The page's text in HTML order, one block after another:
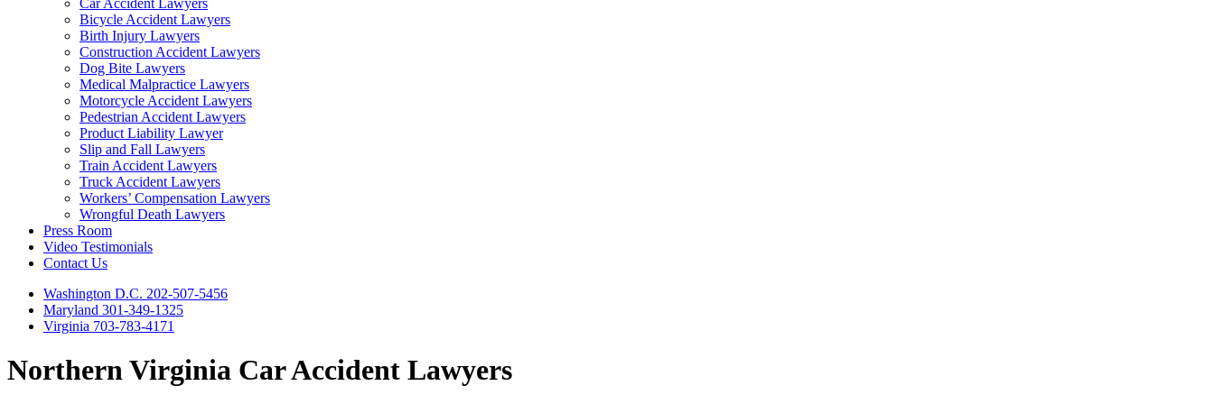
Car Accident Lawyers
Bicycle Accident Lawyers
Birth Injury Lawyers
Construction Accident Lawyers
Dog Bite Lawyers
Medical Malpractice Lawyers
Motorcycle Accident Lawyers
Pedestrian Accident Lawyers
Product Liability Lawyer
Slip and Fall Lawyers
Train Accident Lawyers
Truck Accident Lawyers
Workers’ Compensation Lawyers
Wrongful Death Lawyers
Press Room
Video Testimonials
Contact Us
Washington D.C. 202-507-5456
Maryland 301-349-1325
Virginia 703-783-4171
Northern Virginia Car Accident Lawyers